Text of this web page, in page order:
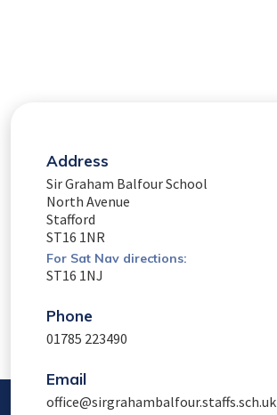
Address
Sir Graham Balfour School
North Avenue
Stafford
ST16 1NR
For Sat Nav directions:
ST16 1NJ
Phone
01785 223490
Email
office@sirgrahambalfour.staffs.sch.uk